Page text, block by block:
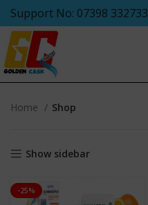
Support No: 07398 332733
Home Shop
Show sidebar
-25%